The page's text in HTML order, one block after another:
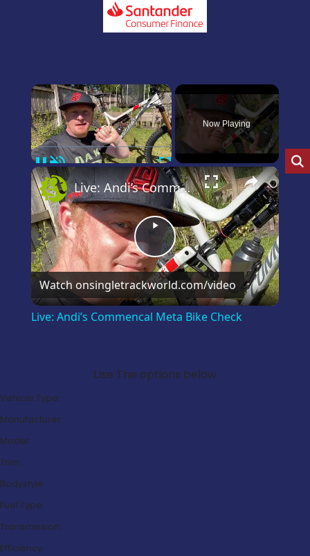
×
PauseUnmute Fullscreen
Now Playing
×
Play
Video
Live: Andi’s Commencal Meta Bike Check
Watch onsingletrackworld.com/video
Live: Andi’s Commencal Meta Bike Check
Use The options below
Vehicle Type:
Manufacturer:
Model:
Trim:
Bodystyle:
Fuel Type:
Transmission:
Efficiency: